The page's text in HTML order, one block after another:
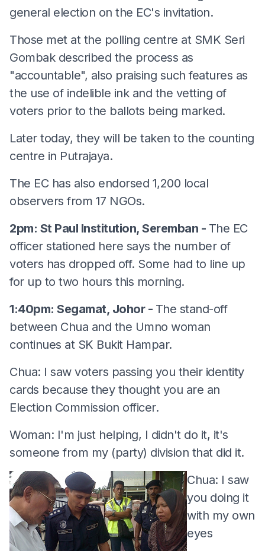
general election on the EC's invitation.
Those met at the polling centre at SMK Seri
Gombak described the process as
"accountable", also praising such features as
the use of indelible ink and the vetting of
voters prior to the ballots being marked.
Later today, they will be taken to the counting
centre in Putrajaya.
The EC has also endorsed 1,200 local
observers from 17 NGOs.
2pm: St Paul Institution, Seremban - The EC
officer stationed here says the number of
voters has dropped off. Some had to line up
for up to two hours this morning.
1:40pm: Segamat, Johor - The stand-off
between Chua and the Umno woman
continues at SK Bukit Hampar.
Chua: I saw voters passing you their identity
cards because they thought you are an
Election Commission officer.
Woman: I'm just helping, I didn't do it, it's
someone from my (party) division that did it.
Chua: I saw
you doing it
with my own
eyes